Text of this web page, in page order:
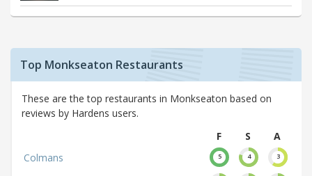
Top Monkseaton Restaurants
These are the top restaurants in Monkseaton based on
reviews by Hardens users.
F
S
A
Colmans
5 4 3